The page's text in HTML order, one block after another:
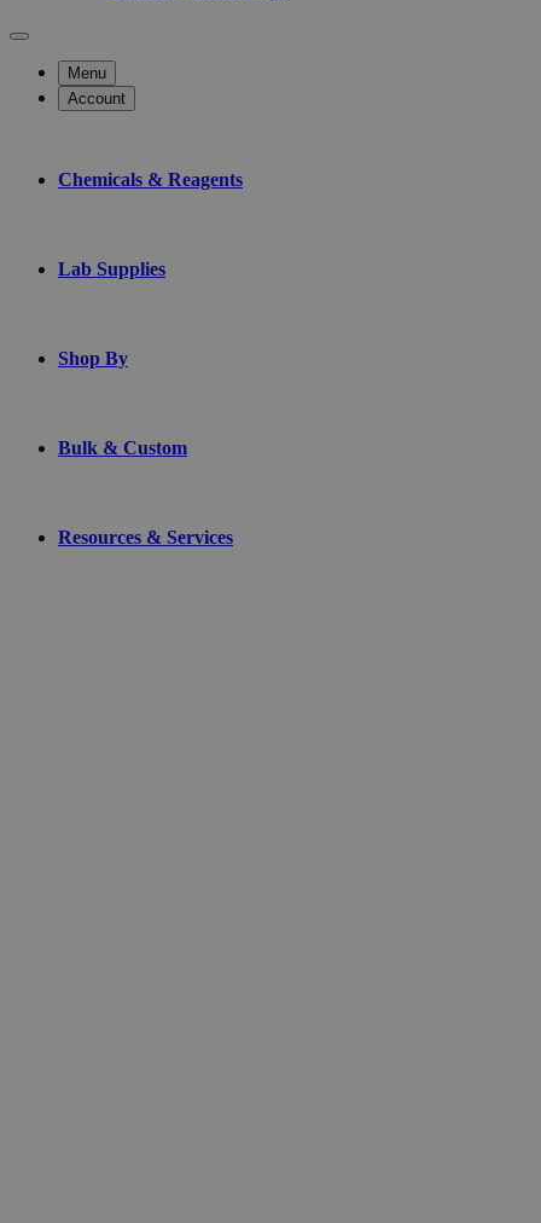
Menu
Account
Chemicals & Reagents
Lab Supplies
Shop By
Bulk & Custom
Resources & Services